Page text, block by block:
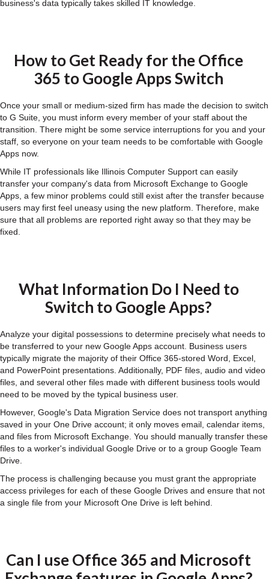
business's data typically takes skilled IT knowledge.
How to Get Ready for the Office
365 to Google Apps Switch
Once your small or medium-sized firm has made the decision to switch
to G Suite, you must inform every member of your staff about the
transition. There might be some service interruptions for you and your
staff, so everyone on your team needs to be comfortable with Google
Apps now.
While IT professionals like Illinois Computer Support can easily
transfer your company's data from Microsoft Exchange to Google
Apps, a few minor problems could still exist after the transfer because
users may first feel uneasy using the new platform. Therefore, make
sure that all problems are reported right away so that they may be
fixed.
What Information Do I Need to
Switch to Google Apps?
Analyze your digital possessions to determine precisely what needs to
be transferred to your new Google Apps account. Business users
typically migrate the majority of their Office 365-stored Word, Excel,
and PowerPoint presentations. Additionally, PDF files, audio and video
files, and several other files made with different business tools would
need to be moved by the typical business user.
However, Google's Data Migration Service does not transport anything
saved in your One Drive account; it only moves email, calendar items,
and files from Microsoft Exchange. You should manually transfer these
files to a worker's individual Google Drive or to a group Google Team
Drive.
The process is challenging because you must grant the appropriate
access privileges for each of these Google Drives and ensure that not
a single file from your Microsoft One Drive is left behind.
Can I use Office 365 and Microsoft